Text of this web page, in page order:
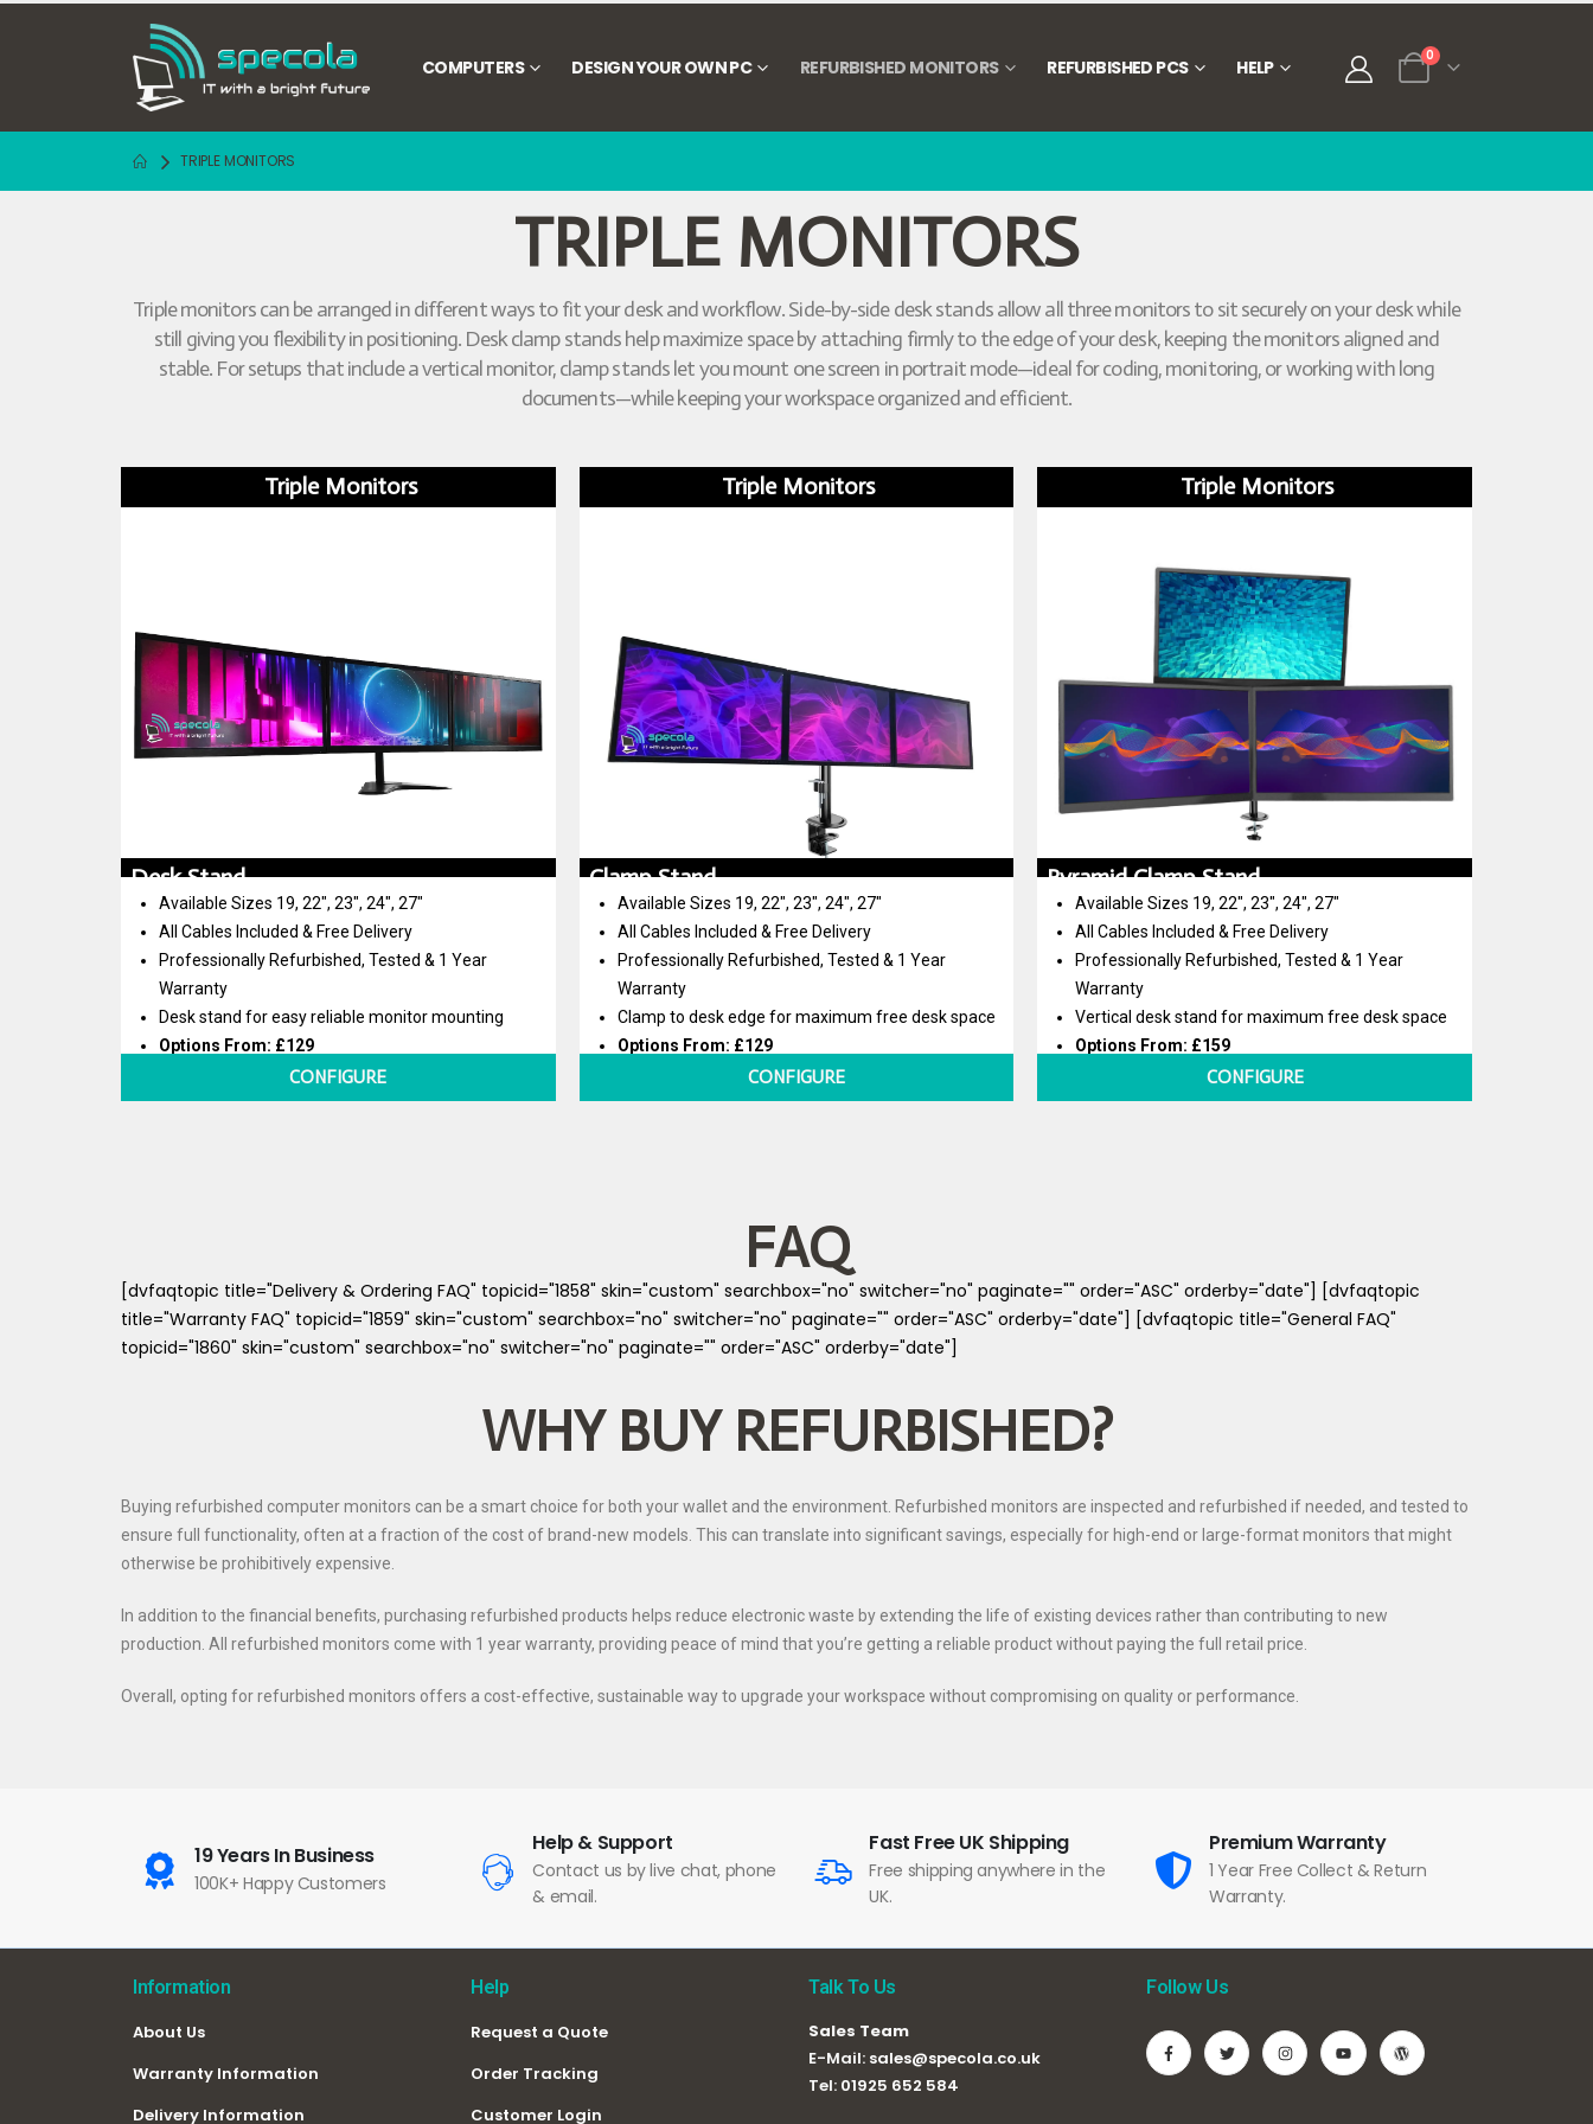
COMPUTERS DESIGN YOUR OWN PC REFURBISHED MONITORS REFURBISHED PCS HELP
0
TRIPLE MONITORS
TRIPLE MONITORS
Triple monitors can be arranged in different ways to fit your desk and workflow. Side-by-side desk stands allow all three monitors to sit securely on your desk while
still giving you flexibility in positioning. Desk clamp stands help maximize space by attaching firmly to the edge of your desk, keeping the monitors aligned and
stable. For setups that include a vertical monitor, clamp stands let you mount one screen in portrait mode—ideal for coding, monitoring, or working with long
documents—while keeping your workspace organized and efficient.
Triple Monitors
Desk Stand
Available Sizes 19, 22″, 23″, 24″, 27″
All Cables Included & Free Delivery
Professionally Refurbished, Tested & 1 Year
Warranty
Desk stand for easy reliable monitor mounting
Options From: £129
CONFIGURE
Triple Monitors
Clamp Stand
Available Sizes 19, 22″, 23″, 24″, 27″
All Cables Included & Free Delivery
Professionally Refurbished, Tested & 1 Year
Warranty
Clamp to desk edge for maximum free desk space
Options From: £129
CONFIGURE
Triple Monitors
Pyramid Clamp Stand
Available Sizes 19, 22″, 23″, 24″, 27″
All Cables Included & Free Delivery
Professionally Refurbished, Tested & 1 Year
Warranty
Vertical desk stand for maximum free desk space
Options From: £159
CONFIGURE
FAQ
[dvfaqtopic title="Delivery & Ordering FAQ" topicid="1858" skin="custom" searchbox="no" switcher="no" paginate="" order="ASC" orderby="date"] [dvfaqtopic
title="Warranty FAQ" topicid="1859" skin="custom" searchbox="no" switcher="no" paginate="" order="ASC" orderby="date"] [dvfaqtopic title="General FAQ"
topicid="1860" skin="custom" searchbox="no" switcher="no" paginate="" order="ASC" orderby="date"]
WHY BUY REFURBISHED?
Buying refurbished computer monitors can be a smart choice for both your wallet and the environment. Refurbished monitors are inspected and refurbished if needed, and tested to
ensure full functionality, often at a fraction of the cost of brand-new models. This can translate into significant savings, especially for high-end or large-format monitors that might
otherwise be prohibitively expensive.
In addition to the financial benefits, purchasing refurbished products helps reduce electronic waste by extending the life of existing devices rather than contributing to new
production. All refurbished monitors come with 1 year warranty, providing peace of mind that you’re getting a reliable product without paying the full retail price.
Overall, opting for refurbished monitors offers a cost-effective, sustainable way to upgrade your workspace without compromising on quality or performance.
19 Years In Business
100K+ Happy Customers
Help & Support
Contact us by live chat, phone
& email.
Fast Free UK Shipping
Free shipping anywhere in the
UK.
Premium Warranty
1 Year Free Collect & Return
Warranty.
Information
About Us
Warranty Information
Delivery Information
Help
Request a Quote
Order Tracking
Customer Login
Talk To Us
Sales Team
E-Mail: sales@specola.co.uk
Tel: 01925 652 584
Follow Us